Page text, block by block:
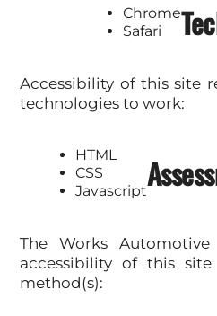
Chrome
Safari
Accessibility of this site
technologies to work:
HTML
CSS
Javascript
The Works
accessibility of this
method(s):